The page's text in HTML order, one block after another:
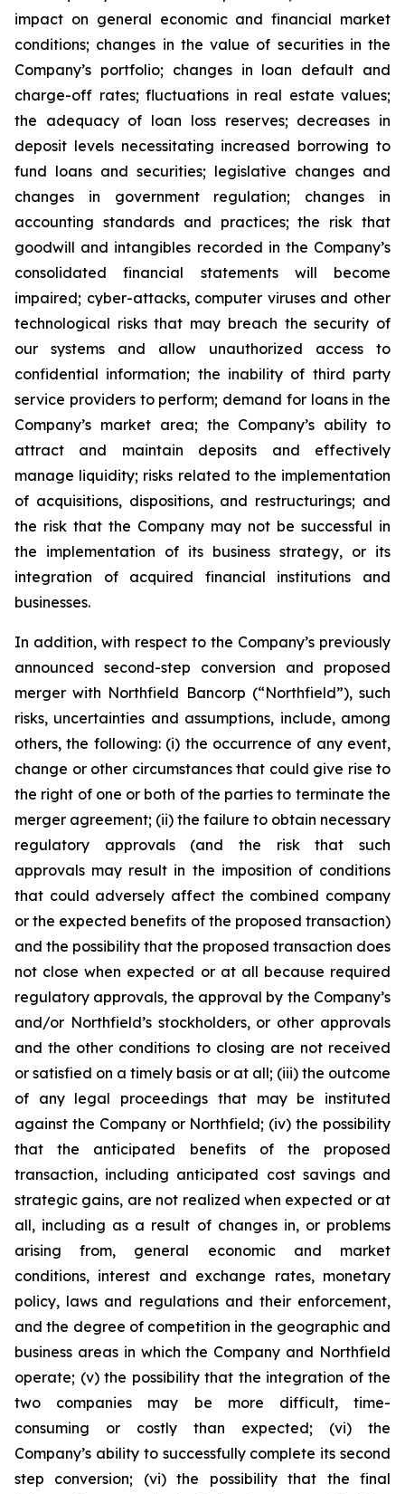
impact on general economic and financial market
conditions; changes in the value of securities in the
Company’s portfolio; changes in loan default and
charge-off rates; fluctuations in real estate values;
the adequacy of loan loss reserves; decreases in
deposit levels necessitating increased borrowing to
fund loans and securities; legislative changes and
changes in government regulation; changes in
accounting standards and practices; the risk that
goodwill and intangibles recorded in the Company’s
consolidated financial statements will become
impaired; cyber-attacks, computer viruses and other
technological risks that may breach the security of
our systems and allow unauthorized access to
confidential information; the inability of third party
service providers to perform; demand for loans in the
Company’s market area; the Company’s ability to
attract and maintain deposits and effectively
manage liquidity; risks related to the implementation
of acquisitions, dispositions, and restructurings; and
the risk that the Company may not be successful in
the implementation of its business strategy, or its
integration of acquired financial institutions and
businesses.
In addition, with respect to the Company’s previously
announced second-step conversion and proposed
merger with Northfield Bancorp (“Northfield”), such
risks, uncertainties and assumptions, include, among
others, the following: (i) the occurrence of any event,
change or other circumstances that could give rise to
the right of one or both of the parties to terminate the
merger agreement; (ii) the failure to obtain necessary
regulatory approvals (and the risk that such
approvals may result in the imposition of conditions
that could adversely affect the combined company
or the expected benefits of the proposed transaction)
and the possibility that the proposed transaction does
not close when expected or at all because required
regulatory approvals, the approval by the Company’s
and/or Northfield’s stockholders, or other approvals
and the other conditions to closing are not received
or satisfied on a timely basis or at all; (iii) the outcome
of any legal proceedings that may be instituted
against the Company or Northfield; (iv) the possibility
that the anticipated benefits of the proposed
transaction, including anticipated cost savings and
strategic gains, are not realized when expected or at
all, including as a result of changes in, or problems
arising from, general economic and market
conditions, interest and exchange rates, monetary
policy, laws and regulations and their enforcement,
and the degree of competition in the geographic and
business areas in which the Company and Northfield
operate; (v) the possibility that the integration of the
two companies may be more difficult, time-
consuming or costly than expected; (vi) the
Company’s ability to successfully complete its second
step conversion; (vi) the possibility that the final